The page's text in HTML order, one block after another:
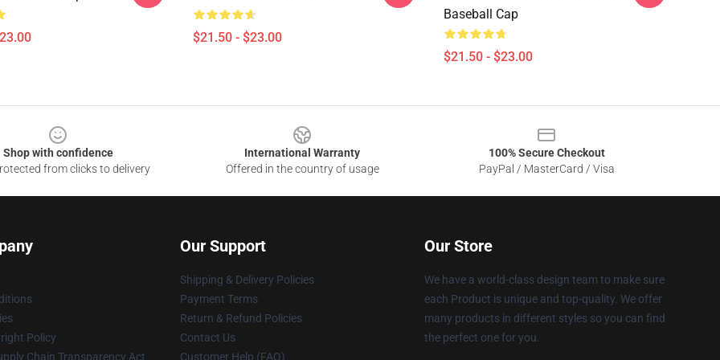
$21.50 - $23.00
Baseball Cap
$21.50 - $23.00
Shop with confidence
from clicks to delivery
International Warranty
Offered in the country of usage
100% Secure Checkout
PayPal / MasterCard / Visa
Policy
Chain Transparency Act
Our Support
Shipping & Delivery Policies
Payment Terms
Return & Refund Policies
Contact Us
Customer Help (FAQ)
Our Store
We have a world-class design team to make sure
each Product is unique and top-quality. We offer
many products in different styles so you can find
the perfect one for you.